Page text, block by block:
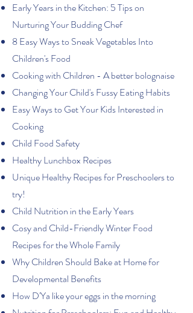
Early Years in the Kitchen: 5 Tips on
Nurturing Your Budding Chef
8 Easy Ways to Sneak Vegetables Into
Children's Food
Cooking with Children - A better bolognaise
Changing Your Child's Fussy Eating Habits
Easy Ways to Get Your Kids Interested in
Cooking
Child Food Safety
Healthy Lunchbox Recipes
Unique Healthy Recipes for Preschoolers to
try!
Child Nutrition in the Early Years
Cosy and Child-Friendly Winter Food
Recipes for the Whole Family
Why Children Should Bake at Home for
Developmental Benefits
How D'Ya like your eggs in the morning